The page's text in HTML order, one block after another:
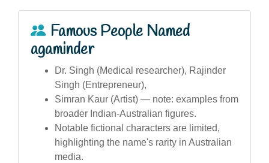
Famous People Named
agaminder
Dr. Singh (Medical researcher), Rajinder
Singh (Entrepreneur),
Simran Kaur (Artist) — note: examples from
broader Indian-Australian figures.
Notable fictional characters are limited,
highlighting the name's rarity in Australian
media.